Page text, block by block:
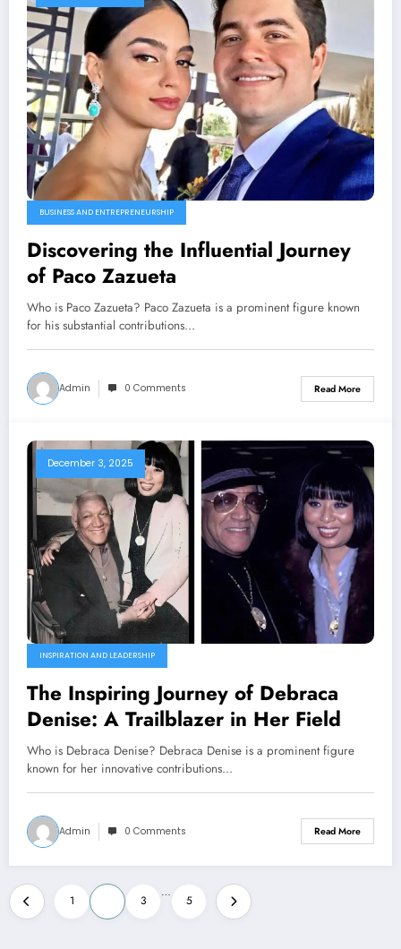
BUSINESS AND ENTREPRENEURSHIP
Discovering the Influential Journey
of Paco Zazueta
Who is Paco Zazueta? Paco Zazueta is a prominent figure known
for his substantial contributions…
Admin 0 Comments Read More
December 3, 2025
INSPIRATION AND LEADERSHIP
The Inspiring Journey of Debraca
Denise: A Trailblazer in Her Field
Who is Debraca Denise? Debraca Denise is a prominent figure
known for her innovative contributions…
Admin 0 Comments Read More
Posts
pagination
1 3
…
5